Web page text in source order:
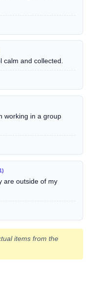
calm and collected.
working in a group
are outside of my
items from the